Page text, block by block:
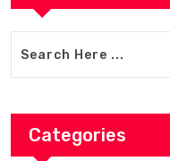
Categories